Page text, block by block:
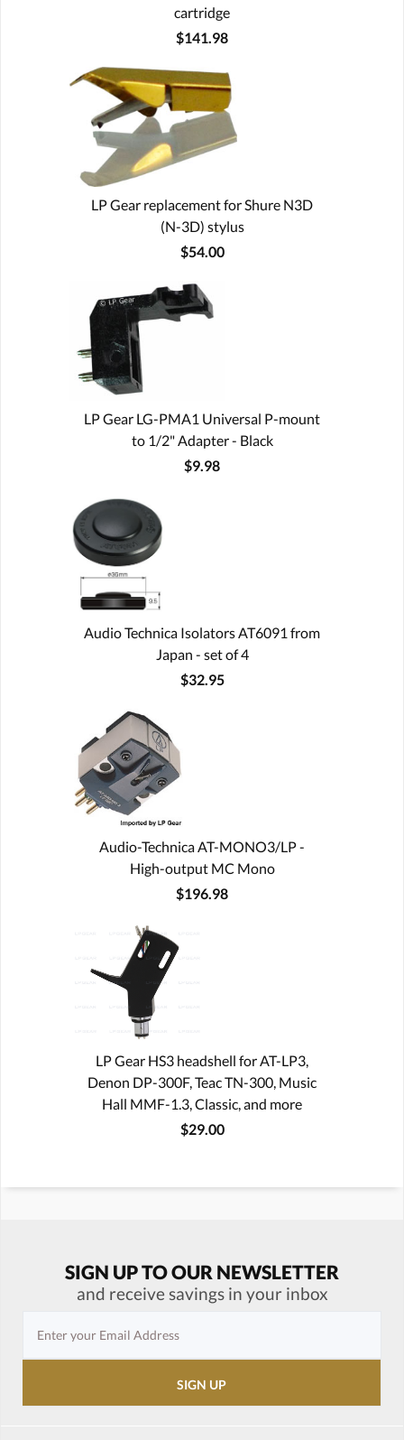
cartridge
$141.98
LP Gear replacement for Shure N3D
(N-3D) stylus
$54.00
LP Gear LG-PMA1 Universal P-mount
to 1/2" Adapter - Black
$9.98
Audio Technica Isolators AT6091 from
Japan - set of 4
$32.95
Audio-Technica AT-MONO3/LP -
High-output MC Mono
$196.98
LP Gear HS3 headshell for AT-LP3,
Denon DP-300F, Teac TN-300, Music
Hall MMF-1.3, Classic, and more
$29.00
SIGN UP TO OUR NEWSLETTER
and receive savings in your inbox